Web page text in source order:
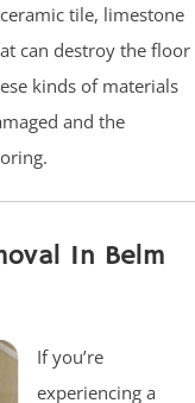
tile, limestone
can destroy the floor
kinds of materials
and the
In Belm
If you’re
experiencing a